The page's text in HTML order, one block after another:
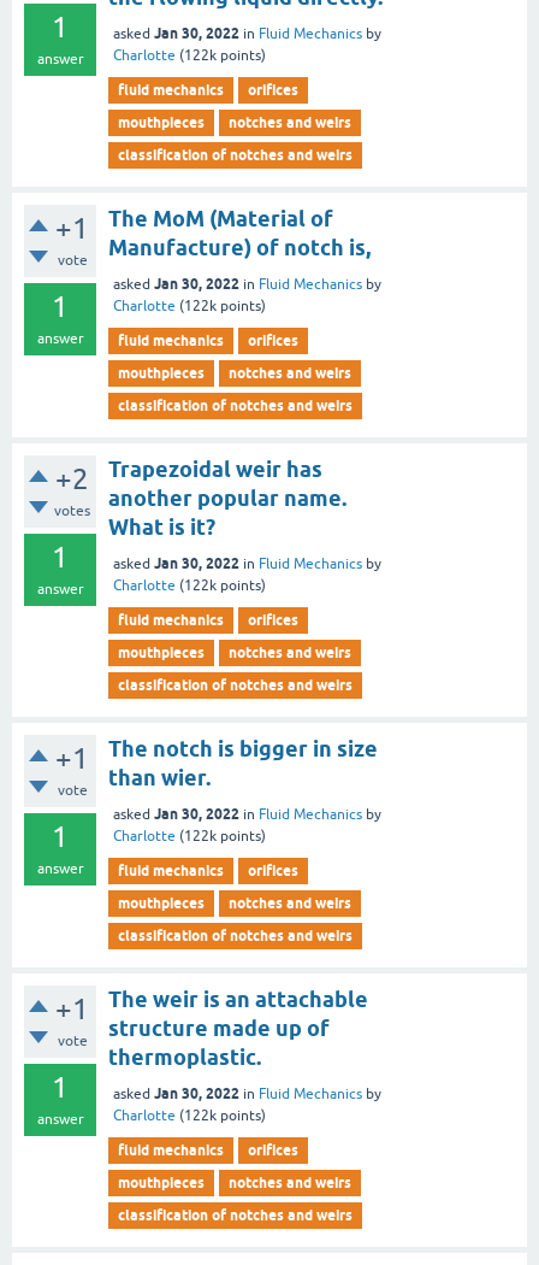
1
answer
asked Jan 30, 2022 in Fluid Mechanics by
Charlotte (122k points)
fluid mechanics
orifices
mouthpieces
notches and weirs
classification of notches and weirs
+1
vote
1
answer
The MoM (Material of
Manufacture) of notch is,
asked Jan 30, 2022 in Fluid Mechanics by
Charlotte (122k points)
fluid mechanics
orifices
mouthpieces
notches and weirs
classification of notches and weirs
+2
votes
1
answer
Trapezoidal weir has
another popular name.
What is it?
asked Jan 30, 2022 in Fluid Mechanics by
Charlotte (122k points)
fluid mechanics
orifices
mouthpieces
notches and weirs
classification of notches and weirs
+1
vote
1
answer
The notch is bigger in size
than wier.
asked Jan 30, 2022 in Fluid Mechanics by
Charlotte (122k points)
fluid mechanics
orifices
mouthpieces
notches and weirs
classification of notches and weirs
+1
vote
1
answer
The weir is an attachable
structure made up of
thermoplastic.
asked Jan 30, 2022 in Fluid Mechanics by
Charlotte (122k points)
fluid mechanics
orifices
mouthpieces
notches and weirs
classification of notches and weirs